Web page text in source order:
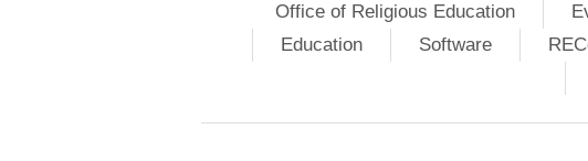
Office of Religious Education
Education
Software